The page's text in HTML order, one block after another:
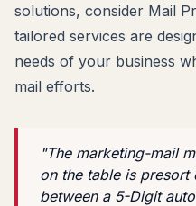
solutions, consider Mail
tailored services are
needs of your business
mail efforts.
"The marketing-mail
on the table is presort
between a 5-Digit